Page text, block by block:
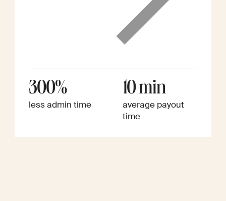
300%
less admin time
10 min
average payout
time